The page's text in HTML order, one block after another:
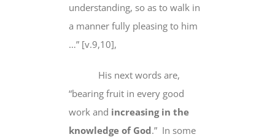
understanding, so as to walk in
a manner fully pleasing to him
…” [v.9,10],
His next words are,
“bearing fruit in every good
work and increasing in the
knowledge of God.” In some